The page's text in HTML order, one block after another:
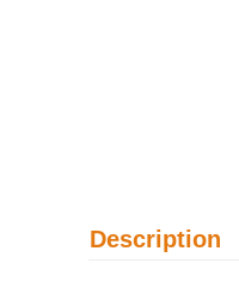
Description